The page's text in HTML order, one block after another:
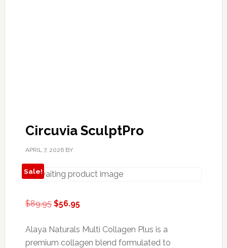
Circuvia SculptPro
APRIL 7, 2026BY
Sale!
$89.95 Original
was:
$89.95.
$56.95Current
is:
$56.95.
Alaya Naturals Multi Collagen Plus is a
premium collagen blend formulated to